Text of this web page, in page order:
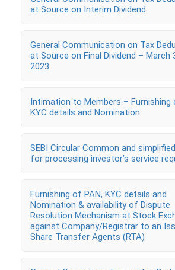
at Source on Interim Dividend
General Communication on Tax
at Source on Final Dividend – March
2023
Intimation to Members – Furnishing
KYC details and Nomination
SEBI Circular Common and
for processing investor’s service
Furnishing of PAN, KYC details and
Nomination & availability of Dispute
Resolution Mechanism at Stock
against Company/Registrar to an
Share Transfer Agents (RTA)